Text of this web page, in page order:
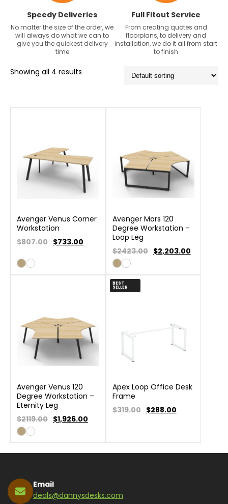
Speedy Deliveries
No matter the size of the order, we
will always do what we can to
give you the quickest delivery
time
Full Fitout Service
From creating quotes and
floorplans, to delivery and
installation, we do it all from start
to finish
Showing all 4 results
Avenger Venus Corner
Workstation
$807.00 $733.00
Avenger Mars 120
Degree Workstation –
Loop Leg
$2423.00 $2,203.00
Avenger Venus 120
Degree Workstation –
Eternity Leg
$2119.00 $1,926.00
BEST
SELLER
Apex Loop Office Desk
Frame
$319.00 $288.00
Email
deals@dannysdesks.com